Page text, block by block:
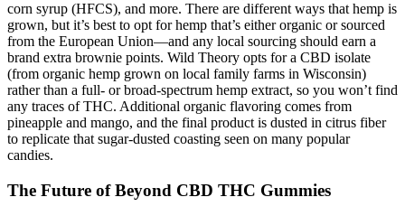
corn syrup (HFCS), and more. There are different ways that hemp is
grown, but it’s best to opt for hemp that’s either organic or sourced
from the European Union—and any local sourcing should earn a
brand extra brownie points. Wild Theory opts for a CBD isolate
(from organic hemp grown on local family farms in Wisconsin)
rather than a full- or broad-spectrum hemp extract, so you won’t find
any traces of THC. Additional organic flavoring comes from
pineapple and mango, and the final product is dusted in citrus fiber
to replicate that sugar-dusted coasting seen on many popular
candies.
The Future of Beyond CBD THC Gummies